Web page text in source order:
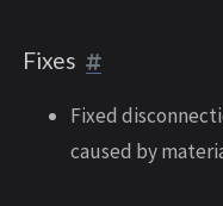
Fixes
Fixed
caused by